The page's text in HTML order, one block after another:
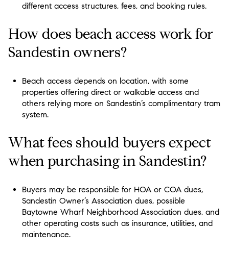
different access structures, fees, and booking rules.
How does beach access work for
Sandestin owners?
Beach access depends on location, with some
properties offering direct or walkable access and
others relying more on Sandestin’s complimentary tram
system.
What fees should buyers expect
when purchasing in Sandestin?
Buyers may be responsible for HOA or COA dues,
Sandestin Owner’s Association dues, possible
Baytowne Wharf Neighborhood Association dues, and
other operating costs such as insurance, utilities, and
maintenance.